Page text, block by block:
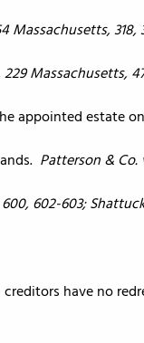
Massachusetts, 318,
Massachusetts,
appointed estate
Patterson & Co.
602-603;
have no